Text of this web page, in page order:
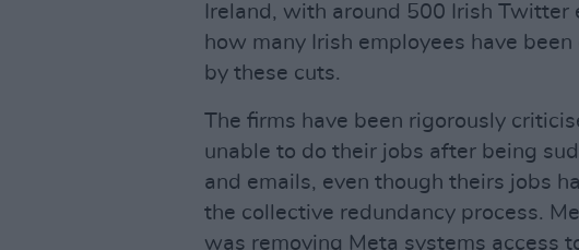
Ireland, with around 500 Irish Twitter
how many Irish employees have
by these cuts.
The firms have been rigorously
unable to do their jobs after being
and emails, even though theirs jobs
the collective redundancy process.
was removing Meta systems access